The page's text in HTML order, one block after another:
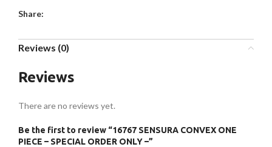
Share:
Reviews (0)
Reviews
There are no reviews yet.
Be the first to review “16767 SENSURA CONVEX ONE
PIECE – SPECIAL ORDER ONLY –”